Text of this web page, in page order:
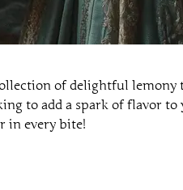
of delightful
to add a spark of flavor to
in every bite!